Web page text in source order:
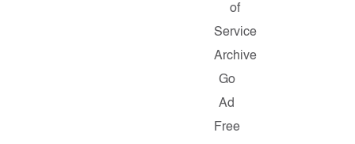
of
Service
Archive
Go
Ad
Free